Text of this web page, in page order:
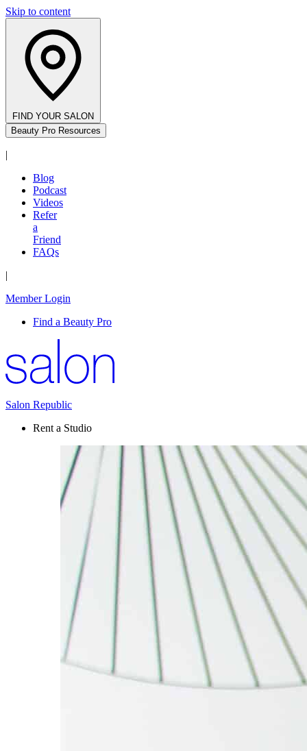
Skip to content
FIND YOUR SALON
Beauty Pro Resources
|
Blog
Podcast
Videos
Refer
a
Friend
FAQs
|
Member Login
Find a Beauty Pro
Salon Republic
Rent a Studio